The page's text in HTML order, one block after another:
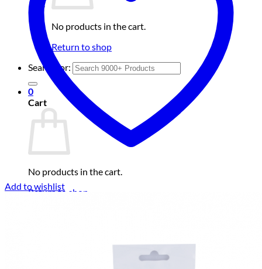
No products in the cart.
Return to shop
Search for:
0
Cart
No products in the cart.
Return to shop
Add to wishlist